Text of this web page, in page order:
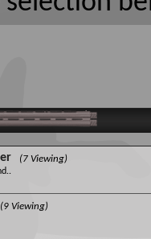
(7 Viewing)
(9 Viewing)